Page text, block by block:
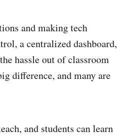
and making tech
a centralized dashboard,
hassle out of classroom
difference, and many are
and students can learn